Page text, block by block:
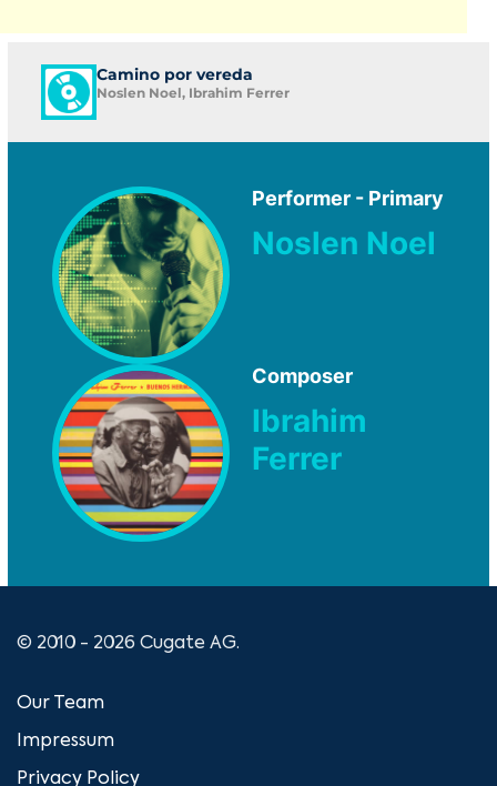
Camino por vereda
Noslen Noel, Ibrahim Ferrer
Performer - Primary
Noslen Noel
Composer
Ibrahim
Ferrer
© 2010 - 2026 Cugate AG.
Our Team
Impressum
Privacy Policy